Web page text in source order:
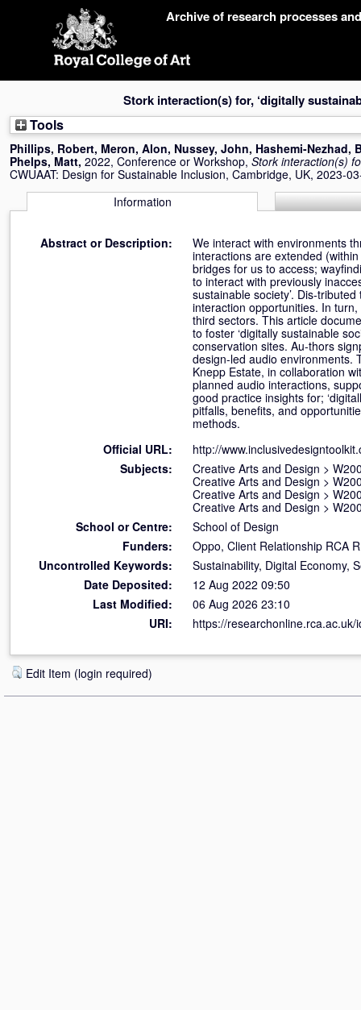
Archive of research processes
Stork interaction(s) for, ‘digitally
Tools
Phillips, Robert, Meron, Alon, Nussey, John, Hashemi-Nezhad,
Phelps, Matt, 2022, Conference or Workshop, Stork interaction(s)
CWUAAT: Design for Sustainable Inclusion, Cambridge, UK, 2023-
Information
Abstract or Description:
We interact with environments
interactions are extended
bridges for us to access;
to interact with previously
sustainable society’. Dis-
interaction opportunities. In
third sectors. This article
to foster ‘digitally sustainable
conservation sites. Au-thors
design-led audio environments.
Knepp Estate, in collaboration
planned audio interactions,
good practice insights for;
pitfalls, benefits, and
methods.
Official URL:
http://
Subjects:
Creative Arts and Design >
Creative Arts and Design >
Creative Arts and Design >
Creative Arts and Design >
School or Centre:
School of Design
Funders:
Oppo, Client Relationship RCA
Uncontrolled Keywords:
Sustainability, Digital Economy,
Date Deposited:
12 Aug 2022 09:50
Last Modified:
06 Aug 2026 23:10
URI:
https://researchonline.rca.ac.uk/
Edit Item (login required)